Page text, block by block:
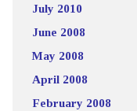
July 2010
June 2008
May 2008
April 2008
February 2008